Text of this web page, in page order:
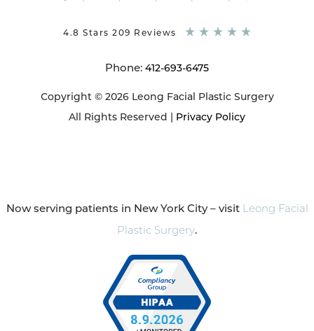
Phone: 412-693-6475
Copyright © 2026 Leong Facial Plastic Surgery
All Rights Reserved | Privacy Policy
4.8 Stars 209 Reviews
Now serving patients in New York City – visit Leong Facial
Plastic Surgery.